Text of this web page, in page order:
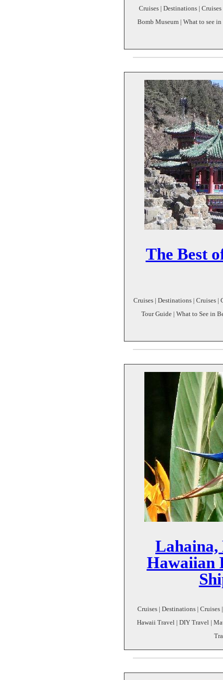
Cruises | Destinations |
Bomb Museum | What to see
The Best
Cruises | Destinations | Cruises
Tour Guide | What to See in
Lahaina,
Hawaiian
Cruises | Destinations |
Hawaii Travel | DIY Travel |